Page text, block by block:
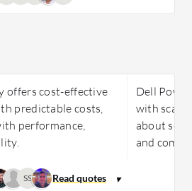
offers cost-effective
predictable costs,
performance,
Dell
with
about
and
SS